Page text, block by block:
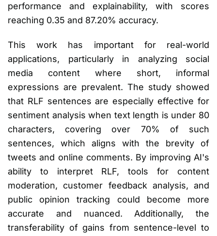
performance and explainability, with scores
reaching 0.35 and 87.20% accuracy.
This work has important for real-world
applications, particularly in analyzing social
media content where short, informal
expressions are prevalent. The study showed
that RLF sentences are especially effective for
sentiment analysis when text length is under 80
characters, covering over 70% of such
sentences, which aligns with the brevity of
tweets and online comments. By improving AI's
ability to interpret RLF, tools for content
moderation, customer feedback analysis, and
public opinion tracking could become more
accurate and nuanced. Additionally, the
transferability of gains from sentence-level to